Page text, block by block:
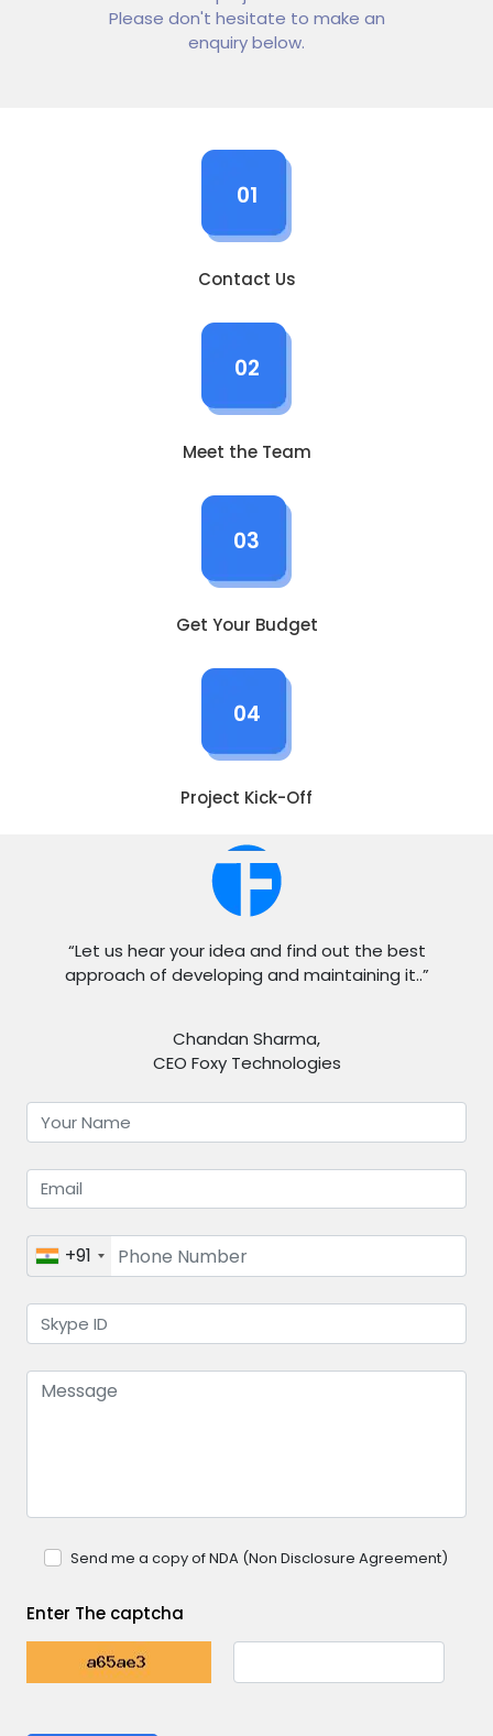
Please don't hesitate to make an
enquiry below.
01
Contact Us
02
Meet the Team
03
Get Your Budget
04
Project Kick-Off
“Let us hear your idea and find out the best
approach of developing and maintaining it..”
Chandan Sharma,
CEO Foxy Technologies
+91
Send me a copy of NDA (Non Disclosure Agreement)
Enter The captcha